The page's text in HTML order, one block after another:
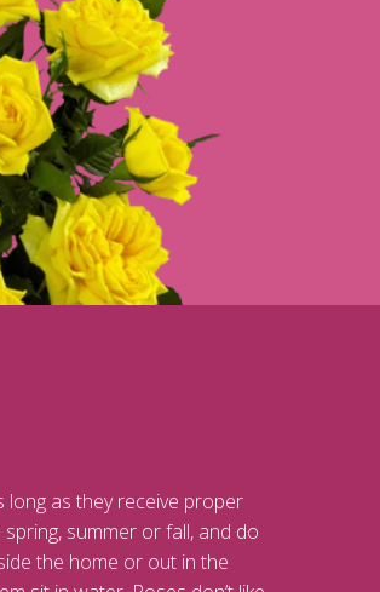
long as they receive proper
summer or fall, and do
the home or out in the